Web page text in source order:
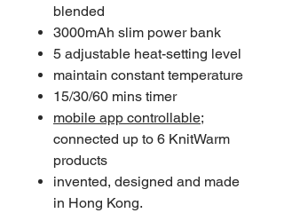
blended
3000mAh slim power bank
5 adjustable heat-setting level
maintain constant temperature
15/30/60 mins timer
mobile app controllable;
connected up to 6 KnitWarm
products
invented, designed and made
in Hong Kong.